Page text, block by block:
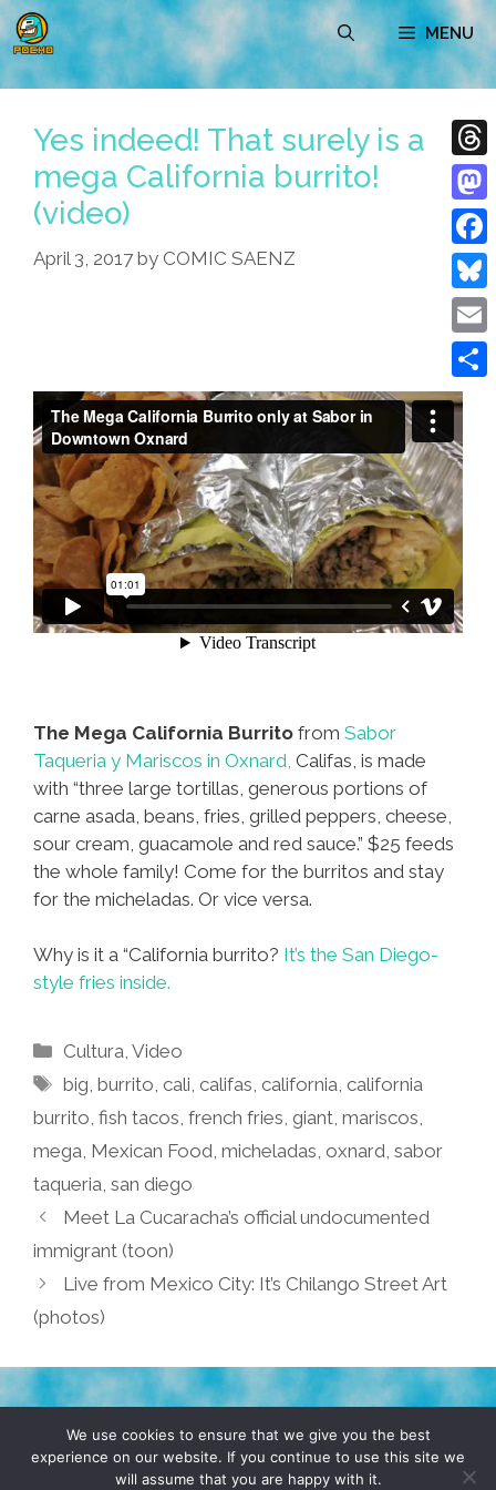
Skip
to
content
MENU
Yes indeed! That surely is a
mega California burrito!
(video)
April 3, 2017 by COMIC SAENZ
The Mega California Burrito from Sabor
Taqueria y Mariscos in Oxnard, Califas, is made
with “three large tortillas, generous portions of
carne asada, beans, fries, grilled peppers, cheese,
sour cream, guacamole and red sauce.” $25 feeds
the whole family! Come for the burritos and stay
for the micheladas. Or vice versa.
Why is it a “California burrito? It’s the San Diego-
style fries inside.
Categories
Cultura,Video
Tags
big,burrito,cali,califas,california,california
burrito, fish tacos, french fries, giant, mariscos,
mega, Mexican Food, micheladas, oxnard, sabor
taqueria, san diego
Meet La Cucaracha’s official undocumented
immigrant (toon)
Live from Mexico City: It’s Chilango Street Art
(photos)
TERMS & CONDITIONS PRIVACY POLICY
© 2026 POCHO.COM. ALL RIGHTS RESERVED, YO! SITE
We use cookies to ensure that we give you the best
experience on our website. If you continue to use this site we
will assume that you are happy with it.